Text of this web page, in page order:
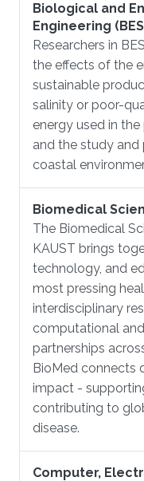
Biological and
Engineering
Researchers in
the effects of the
sustainable
salinity or poor-
energy used in
and the study and
coastal
Biomedical
The Biomedical
KAUST brings
technology, and
most pressing
interdisciplinary
computational
partnerships
BioMed connects
impact -
contributing to
disease.
Computer,